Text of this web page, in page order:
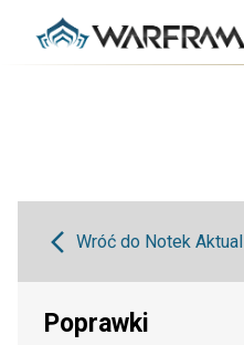
Wróć do Notek
Poprawki